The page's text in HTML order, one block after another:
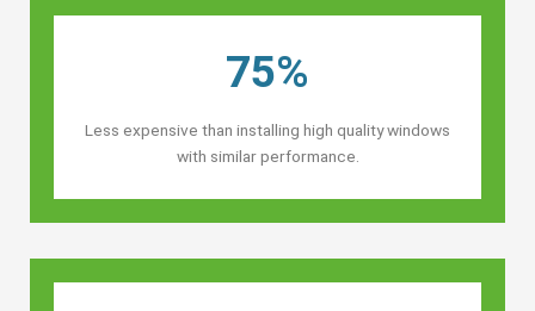
75%
Less expensive than installing high quality windows
with similar performance.